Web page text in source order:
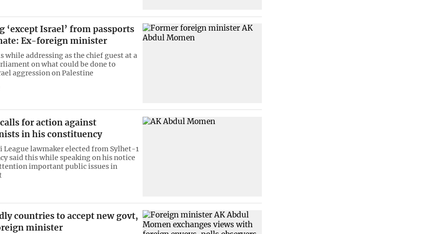
‘except Israel’ from passports
Ex-foreign minister
while addressing as the chief guest at a
on what could be done to
aggression on Palestine
for action against
in his constituency
League lawmaker elected from Sylhet-1
said this while speaking on his notice
important public issues in
countries to accept new govt,
minister